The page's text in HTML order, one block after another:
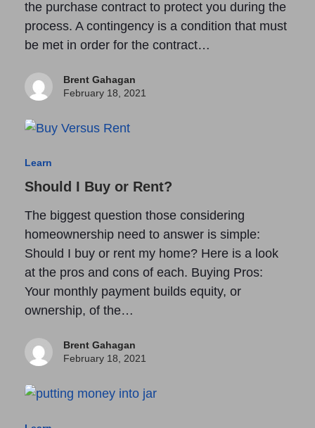
the purchase contract to protect you during the
process. A contingency is a condition that must
be met in order for the contract…
Brent Gahagan
February 18, 2021
Learn
Should I Buy or Rent?
The biggest question those considering
homeownership need to answer is simple:
Should I buy or rent my home? Here is a look
at the pros and cons of each. Buying Pros:
Your monthly payment builds equity, or
ownership, of the…
Brent Gahagan
February 18, 2021